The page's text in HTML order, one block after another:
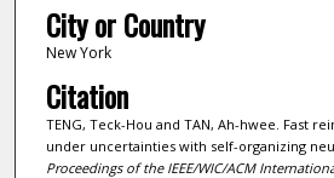
City or Country
New York
Citation
TENG, Teck-Hou and TAN, Ah-hwee. Fast
under uncertainties with self-organizing
Proceedings of the IEEE/WIC/ACM